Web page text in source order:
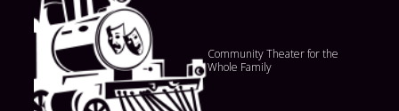
Community Theater for the
Whole Family